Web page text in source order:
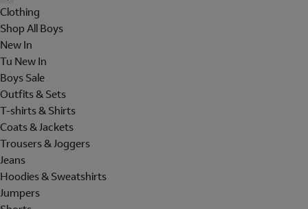
Clothing
Shop All Boys
New In
Tu New In
Boys Sale
Outfits & Sets
T-shirts & Shirts
Coats & Jackets
Trousers & Joggers
Jeans
Hoodies & Sweatshirts
Jumpers